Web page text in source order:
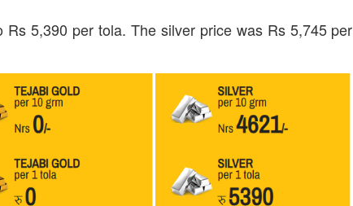
5,390 per tola. The silver price was Rs 5,745 per